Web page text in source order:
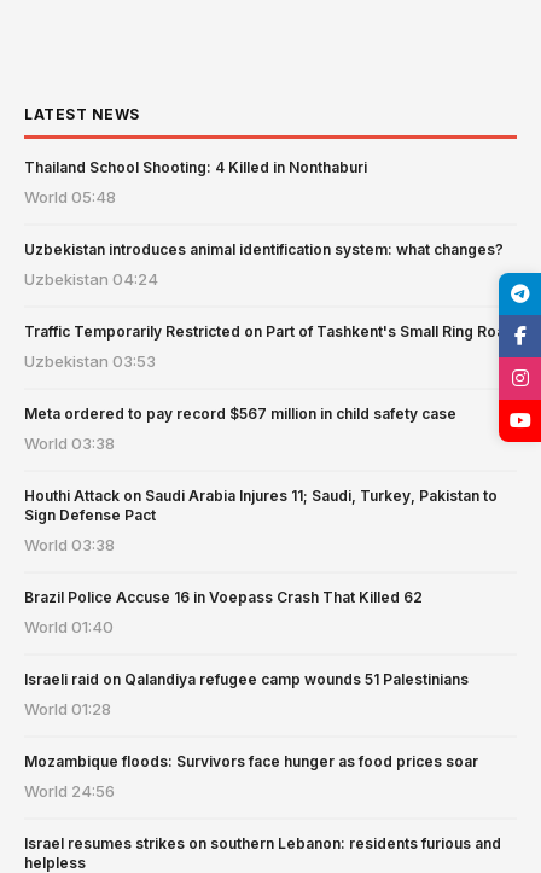
LATEST NEWS
Thailand School Shooting: 4 Killed in Nonthaburi
World 05:48
Uzbekistan introduces animal identification system: what changes?
Uzbekistan 04:24
Traffic Temporarily Restricted on Part of Tashkent's Small Ring Road
Uzbekistan 03:53
Meta ordered to pay record $567 million in child safety case
World 03:38
Houthi Attack on Saudi Arabia Injures 11; Saudi, Turkey, Pakistan to
Sign Defense Pact
World 03:38
Brazil Police Accuse 16 in Voepass Crash That Killed 62
World 01:40
Israeli raid on Qalandiya refugee camp wounds 51 Palestinians
World 01:28
Mozambique floods: Survivors face hunger as food prices soar
World 24:56
Israel resumes strikes on southern Lebanon: residents furious and
helpless